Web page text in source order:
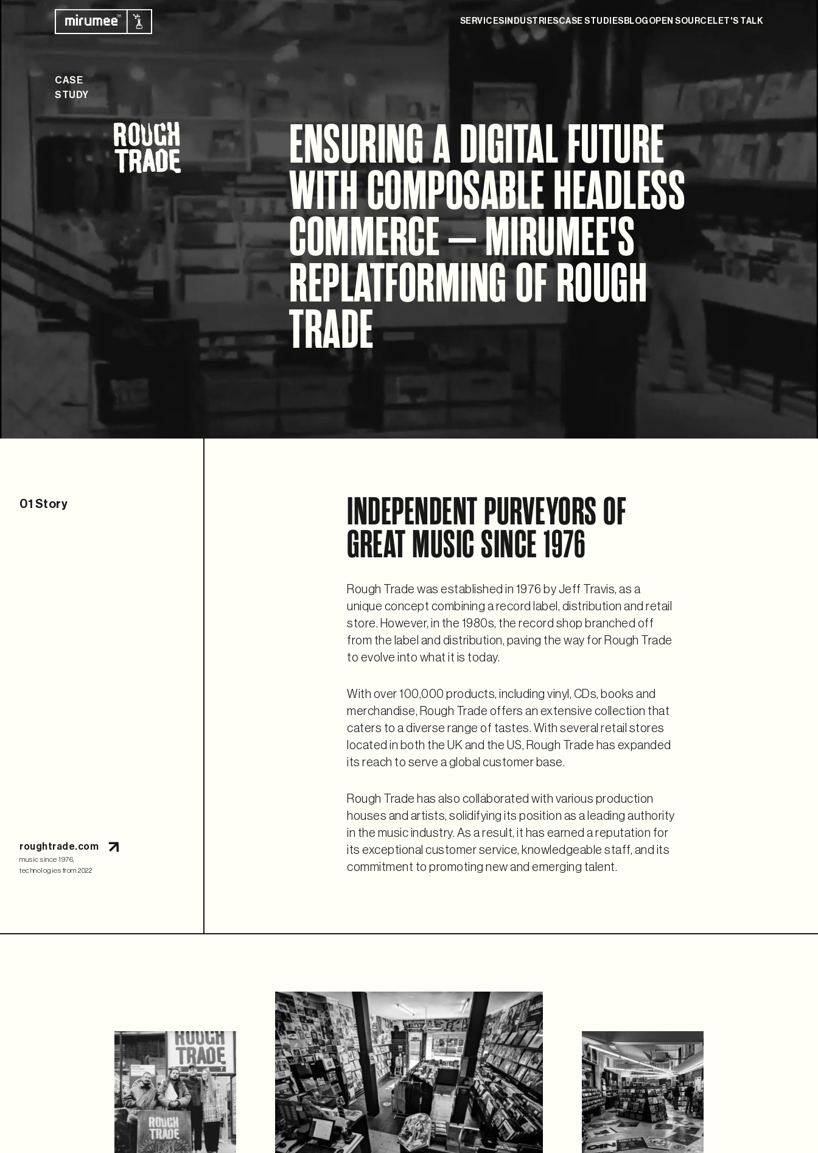
SERVICESINDUSTRIESCASE STUDIES BLOG OPEN SOURCE LET'S TALK
CASE
STUDY
ENSURING A DIGITAL FUTURE
WITH COMPOSABLE HEADLESS
COMMERCE – MIRUMEE'S
REPLATFORMING OF ROUGH
TRADE
01 Story INDEPENDENT PURVEYORS OF
GREAT MUSIC SINCE 1976
Rough Trade was established in 1976 by Jeff Travis, as a
unique concept combining a record label, distribution and retail
store. However, in the 1980s, the record shop branched off
from the label and distribution, paving the way for Rough Trade
to evolve into what it is today.
With over 100,000 products, including vinyl, CDs, books and
merchandise, Rough Trade offers an extensive collection that
caters to a diverse range of tastes. With several retail stores
located in both the UK and the US, Rough Trade has expanded
its reach to serve a global customer base.
Rough Trade has also collaborated with various production
houses and artists, solidifying its position as a leading authority
in the music industry. As a result, it has earned a reputation for
its exceptional customer service, knowledgeable staff, and its
commitment to promoting new and emerging talent.
roughtrade.com
music since 1976,
technologies from 2022